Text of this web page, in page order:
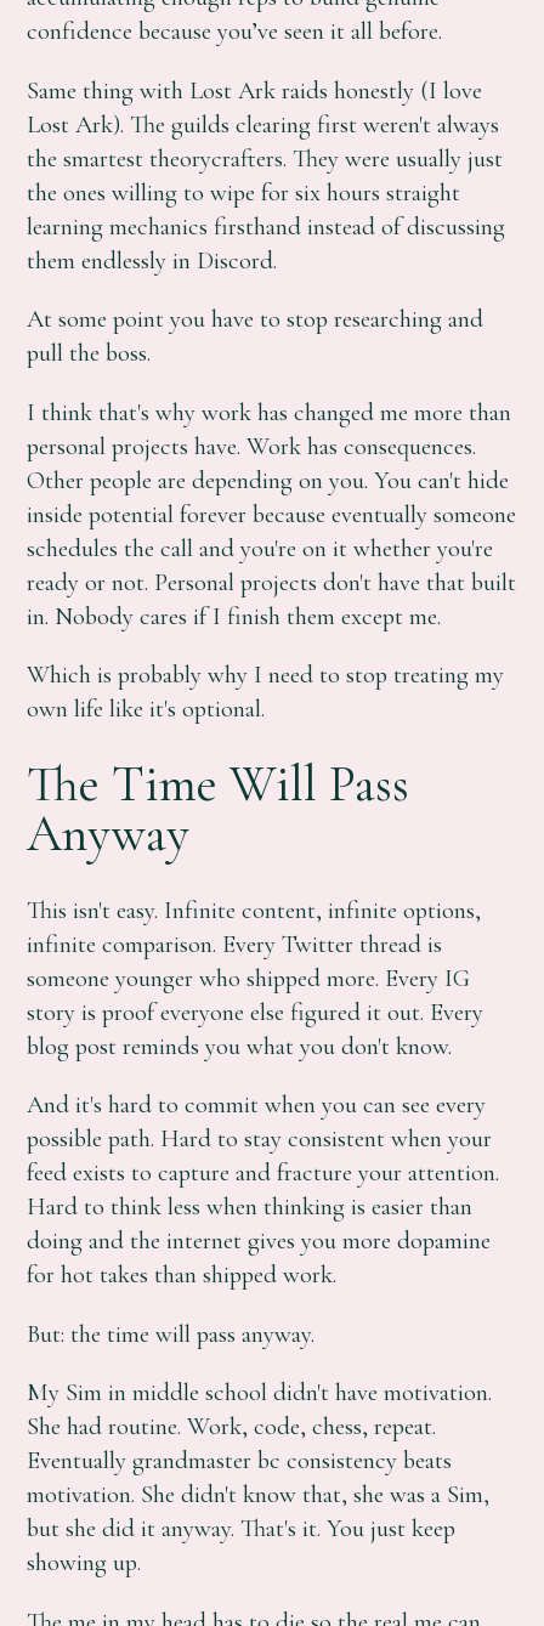
confidence because you’ve seen it all before.
Same thing with Lost Ark raids honestly (I love
Lost Ark). The guilds clearing first weren't always
the smartest theorycrafters. They were usually just
the ones willing to wipe for six hours straight
learning mechanics firsthand instead of discussing
them endlessly in Discord.
At some point you have to stop researching and
pull the boss.
I think that's why work has changed me more than
personal projects have. Work has consequences.
Other people are depending on you. You can't hide
inside potential forever because eventually someone
schedules the call and you're on it whether you're
ready or not. Personal projects don't have that built
in. Nobody cares if I finish them except me.
Which is probably why I need to stop treating my
own life like it's optional.
The Time Will Pass
Anyway
This isn't easy. Infinite content, infinite options,
infinite comparison. Every Twitter thread is
someone younger who shipped more. Every IG
story is proof everyone else figured it out. Every
blog post reminds you what you don't know.
And it's hard to commit when you can see every
possible path. Hard to stay consistent when your
feed exists to capture and fracture your attention.
Hard to think less when thinking is easier than
doing and the internet gives you more dopamine
for hot takes than shipped work.
But: the time will pass anyway.
My Sim in middle school didn't have motivation.
She had routine. Work, code, chess, repeat.
Eventually grandmaster bc consistency beats
motivation. She didn't know that, she was a Sim,
but she did it anyway. That's it. You just keep
showing up.